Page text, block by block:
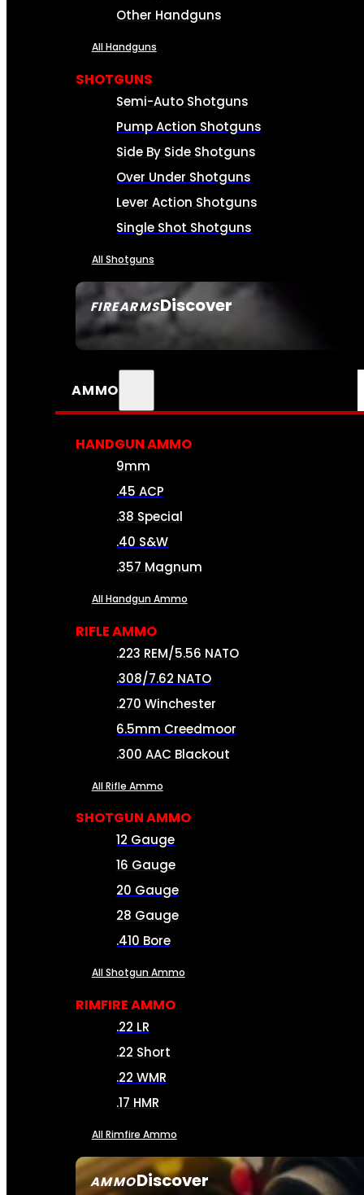
FIREARMSDiscover
SEE ALL FIREARMS
Other Handguns
All Handguns
SHOTGUNS
Semi-Auto Shotguns
Pump Action Shotguns
Side By Side Shotguns
Over Under Shotguns
Lever Action Shotguns
Single Shot Shotguns
All Shotguns
AMMO
AMMODiscover
HANDGUN AMMO
9mm
.45 ACP
.38 Special
.40 S&W
.357 Magnum
All Handgun Ammo
RIFLE AMMO
.223 REM/5.56 NATO
.308/7.62 NATO
.270 Winchester
6.5mm Creedmoor
.300 AAC Blackout
All Rifle Ammo
SHOTGUN AMMO
12 Gauge
16 Gauge
20 Gauge
28 Gauge
.410 Bore
All Shotgun Ammo
RIMFIRE AMMO
.22 LR
.22 Short
.22 WMR
.17 HMR
All Rimfire Ammo